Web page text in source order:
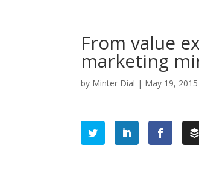
From value
marketing
by Minter Dial | May 19, 2015